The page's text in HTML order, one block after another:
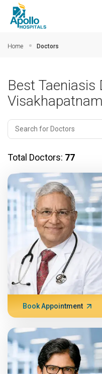
Home Doctors
Best Taeniasis
Visakhapatnam
Total Doctors: 77
Book Appointment